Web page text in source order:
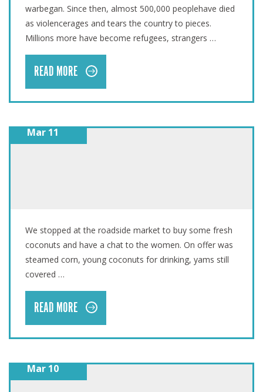
warbegan. Since then, almost 500,000 peoplehave died
as violencerages and tears the country to pieces.
Millions more have become refugees, strangers …
READ MORE
Mar 11
We stopped at the roadside market to buy some fresh
coconuts and have a chat to the women. On offer was
steamed corn, young coconuts for drinking, yams still
covered …
READ MORE
Mar 10